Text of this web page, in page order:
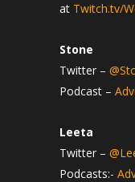
at Twitch.tv/
Stone
Twitter –
Podcast –
Leeta
Twitter –
Podcasts:-